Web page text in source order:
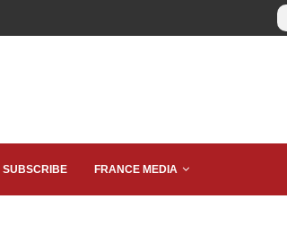
SUBSCRIBE FRANCE MEDIA